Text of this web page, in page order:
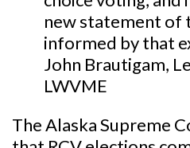
new statement of
informed by that
John Brautigam,
LWVME
The Alaska Supreme